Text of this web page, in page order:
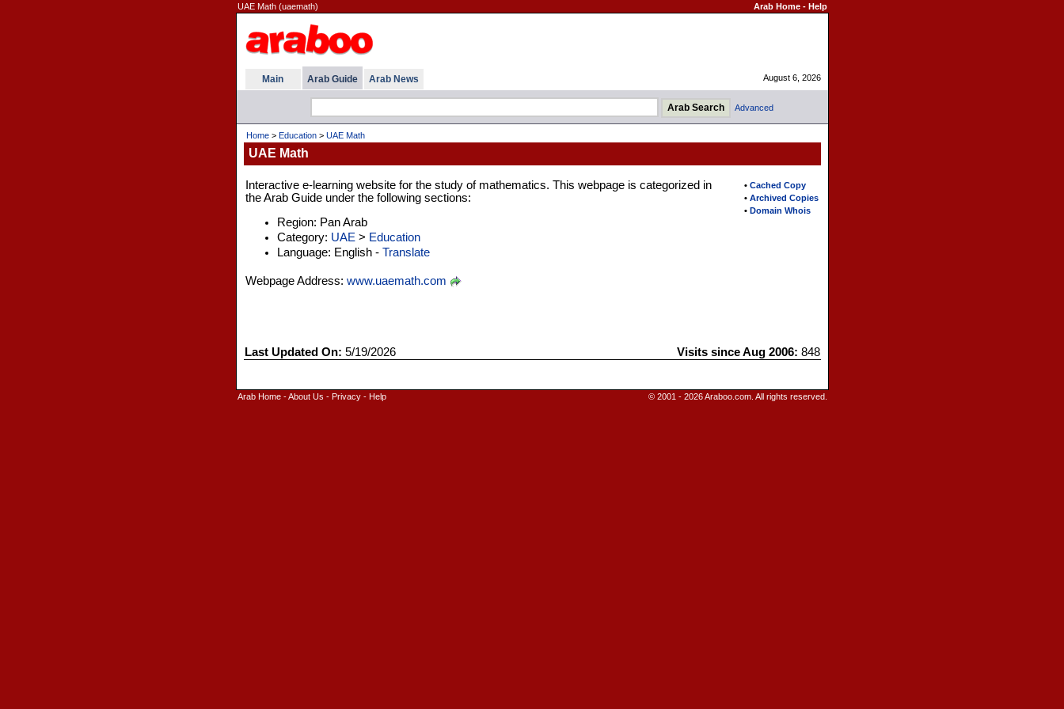
UAE Math (uaemath) Arab Home- Help
Main Arab Guide Arab News August 6, 2026
Advanced
Home> Education> UAE Math
UAE Math
• Cached Copy
• Archived Copies
• Domain Whois
Interactive e-learning website for the study of mathematics. This webpage is categorized in
the Arab Guide under the following sections:
Region: Pan Arab
Category: UAE > Education
Language: English - Translate
Webpage Address: www.uaemath.com
Last Updated On: 5/19/2026 Visits since Aug 2006: 848
Arab Home-About Us - Privacy- Help © 2001 - 2026 Araboo.com. All rights reserved.